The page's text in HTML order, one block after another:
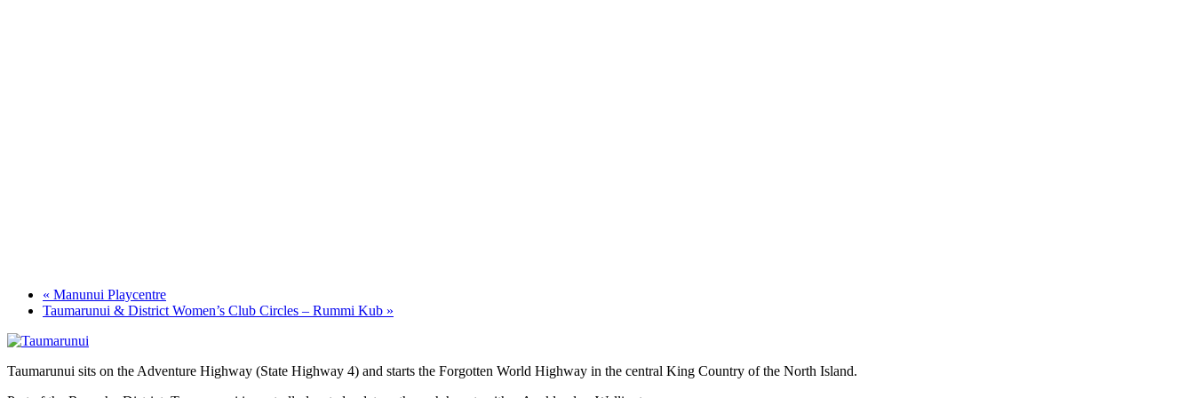
« Manunui Playcentre
Taumarunui & District Women’s Club Circles – Rummi Kub »
Taumarunui sits on the Adventure Highway (State Highway 4) and starts the Forgotten World Highway in the central King Country of the North Island.